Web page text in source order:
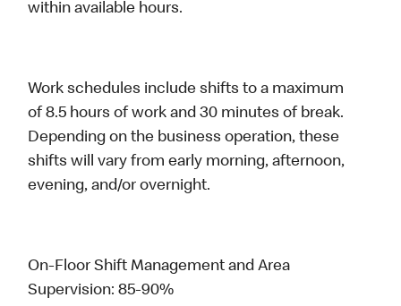
within available hours.
Work schedules include shifts to a maximum
of 8.5 hours of work and 30 minutes of break.
Depending on the business operation, these
shifts will vary from early morning, afternoon,
evening, and/or overnight.
On-Floor Shift Management and Area
Supervision: 85-90%